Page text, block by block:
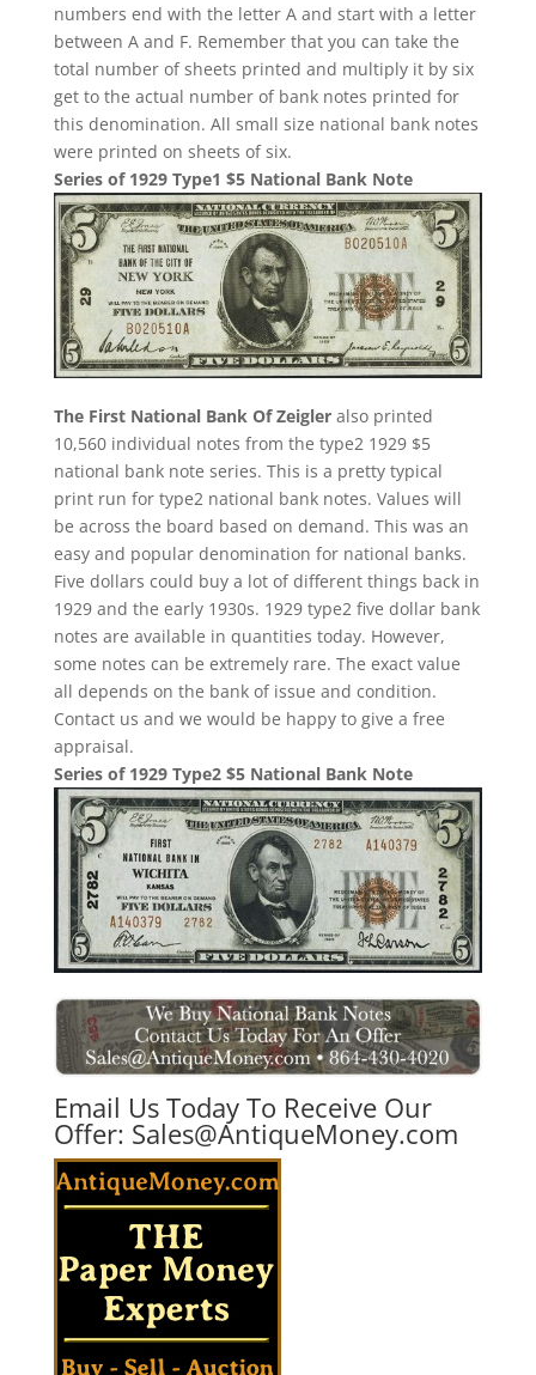
numbers end with the letter A and start with a letter
between A and F. Remember that you can take the
total number of sheets printed and multiply it by six
get to the actual number of bank notes printed for
this denomination. All small size national bank notes
were printed on sheets of six.
Series of 1929 Type1 $5 National Bank Note
The First National Bank Of Zeigler also printed
10,560 individual notes from the type2 1929 $5
national bank note series. This is a pretty typical
print run for type2 national bank notes. Values will
be across the board based on demand. This was an
easy and popular denomination for national banks.
Five dollars could buy a lot of different things back in
1929 and the early 1930s. 1929 type2 five dollar bank
notes are available in quantities today. However,
some notes can be extremely rare. The exact value
all depends on the bank of issue and condition.
Contact us and we would be happy to give a free
appraisal.
Series of 1929 Type2 $5 National Bank Note
Email Us Today To Receive Our
Offer: Sales@AntiqueMoney.com